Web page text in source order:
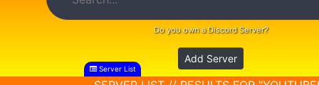
Do you own a Discord Server?
Add Server
Server List